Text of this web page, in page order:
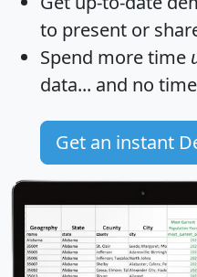
to present or
Spend more time
data... and no time
Get an instant